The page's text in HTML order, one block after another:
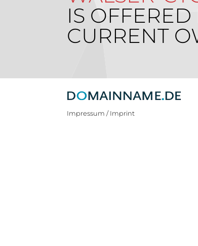
IS
CURRENT
Impressum / Imprint